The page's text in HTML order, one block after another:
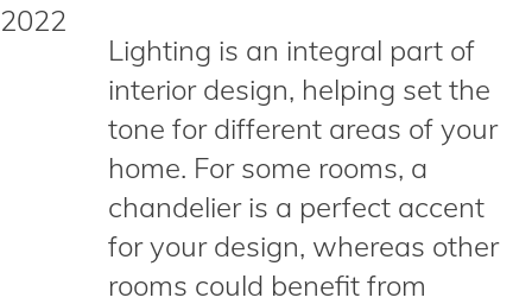
2022
Lighting is an integral part of
interior design, helping set the
tone for different areas of your
home. For some rooms, a
chandelier is a perfect accent
for your design, whereas other
rooms could benefit from